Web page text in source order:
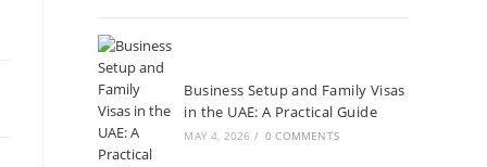
Business Setup and Family Visas
in the UAE: A Practical Guide
MAY 4, 2026 / 0 COMMENTS